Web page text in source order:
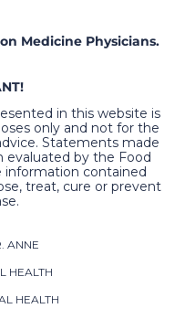
Medicine Physicians.
in this website is
only and not for the
Statements made
evaluated by the Food
information contained
treat, cure or prevent
ANNE
HEALTH
HEALTH